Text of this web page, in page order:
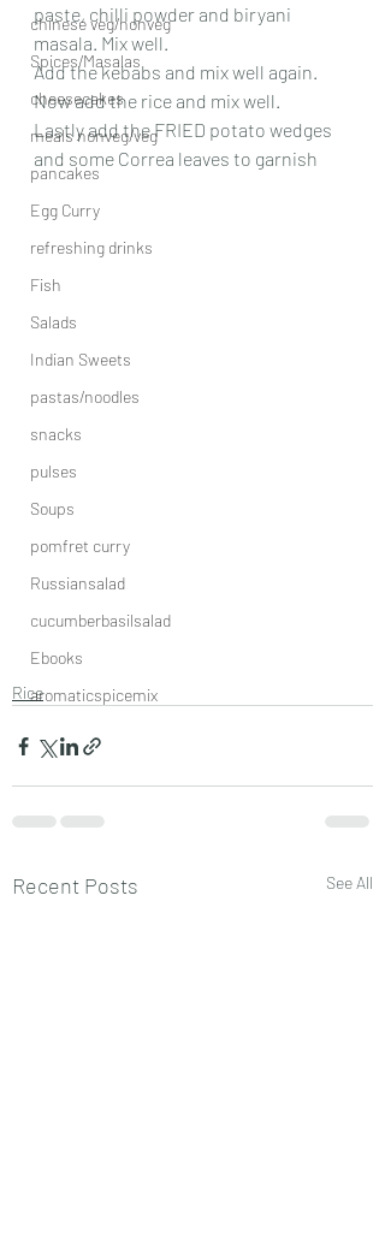
chinese veg/nonveg
Spices/Masalas
cheesecakes
meals nonveg/veg
pancakes
Egg Curry
refreshing drinks
Fish
Salads
Indian Sweets
pastas/noodles
snacks
pulses
Soups
pomfret curry
Russiansalad
cucumberbasilsalad
Ebooks
aromaticspicemix
paste, chilli powder and biryani
masala. Mix well.
Add the kebabs and mix well again.
Now add the rice and mix well.
Lastly add the FRIED potato wedges
and some Correa leaves to garnish
Rice
Recent Posts See All